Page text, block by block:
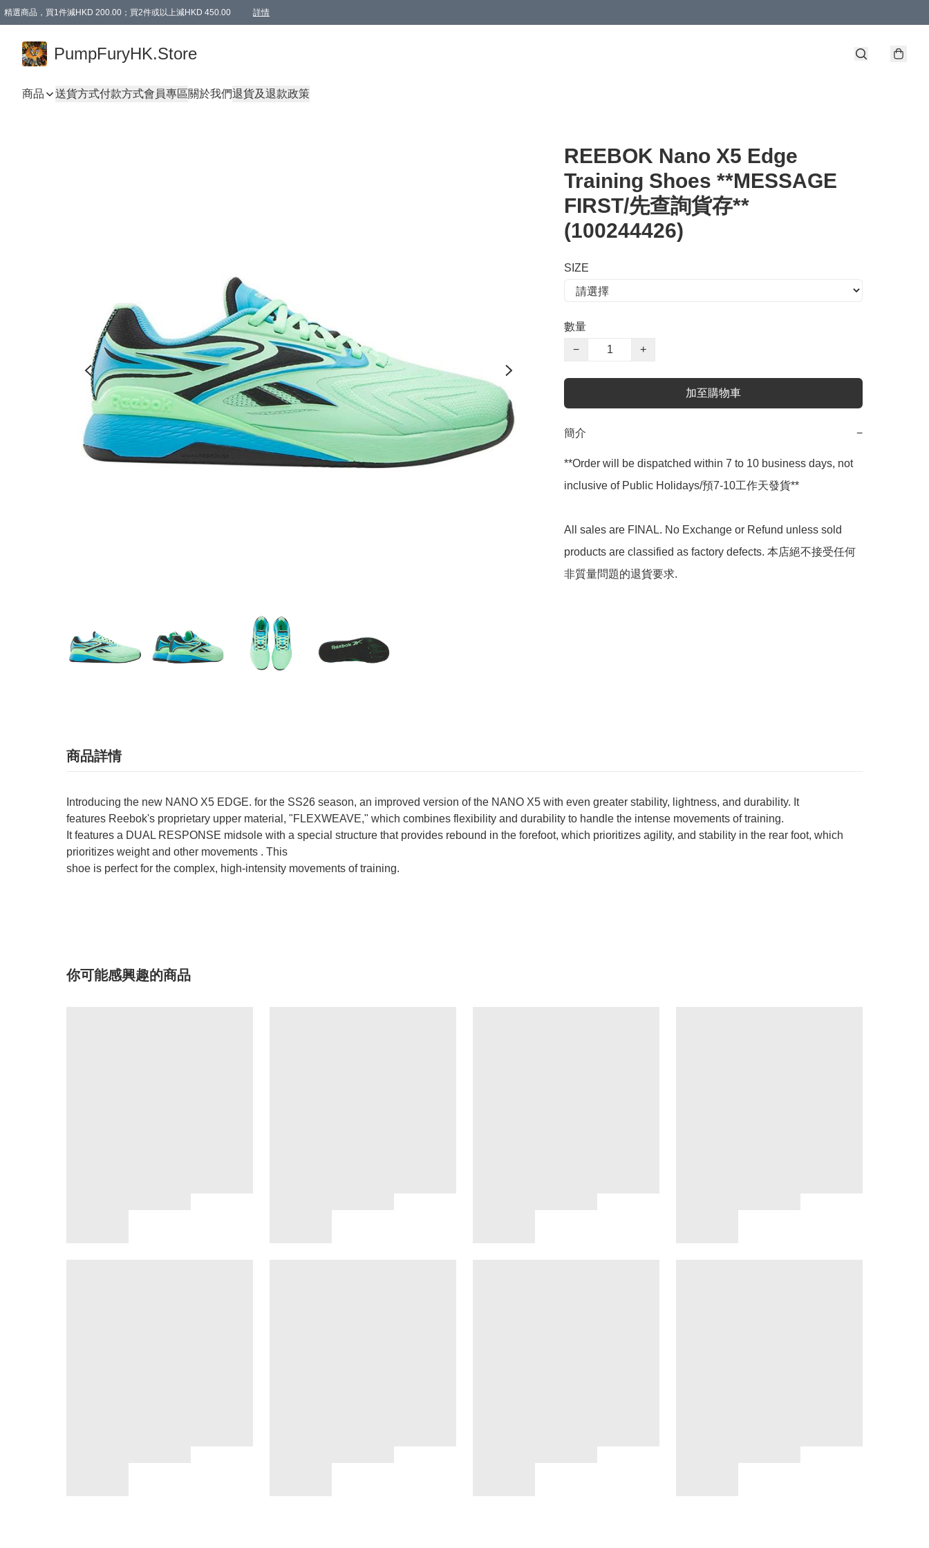
精選商品，買1件減HKD 200.00；買2件或以上減HKD 450.00 詳情
PumpFuryHK.Store
商品 送貨方式付款方式會員專區關於我們退貨及退款政策
REEBOK Nano X5 Edge
Training Shoes **MESSAGE
FIRST/先查詢貨存**
(100244426)
SIZE
數量
−
+
加至購物車
簡介 −
**Order will be dispatched within 7 to 10 business days, not
inclusive of Public Holidays/預7-10工作天發貨**
All sales are FINAL. No Exchange or Refund unless sold
products are classified as factory defects. 本店絕不接受任何
非質量問題的退貨要求.
商品詳情
Introducing the new NANO X5 EDGE. for the SS26 season, an improved version of the NANO X5 with even greater stability, lightness, and durability. It
features Reebok's proprietary upper material, "FLEXWEAVE," which combines flexibility and durability to handle the intense movements of training.
It features a DUAL RESPONSE midsole with a special structure that provides rebound in the forefoot, which prioritizes agility, and stability in the rear foot, which
prioritizes weight and other movements . This
shoe is perfect for the complex, high-intensity movements of training.
你可能感興趣的商品